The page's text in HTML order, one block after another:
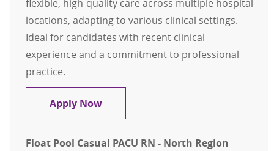
flexible, high-quality care across multiple hospital
locations, adapting to various clinical settings.
Ideal for candidates with recent clinical
experience and a commitment to professional
practice.
Apply NowRegistered Nurse, RN, Float Pool,
Float Pool Casual PACU RN - North Region